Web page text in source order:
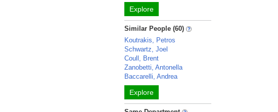
Explore
Similar People (60)
Koutrakis, Petros
Schwartz, Joel
Coull, Brent
Zanobetti, Antonella
Baccarelli, Andrea
Explore